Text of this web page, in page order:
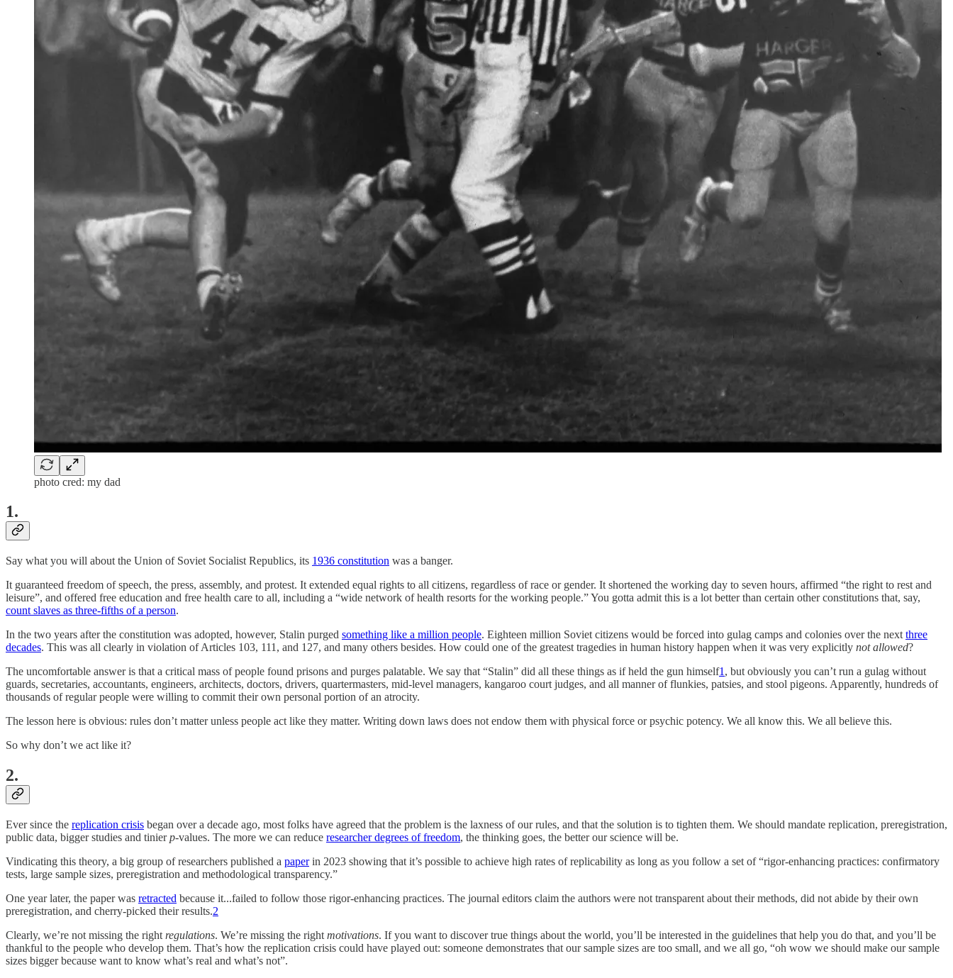
photo cred: my dad
1.
Say what you will about the Union of Soviet Socialist Republics, its 1936 constitution was a banger.
It guaranteed freedom of speech, the press, assembly, and protest. It extended equal rights to all citizens, regardless of race or gender. It shortened the working day to seven hours, affirmed “the right to rest and
leisure”, and offered free education and free health care to all, including a “wide network of health resorts for the working people.” You gotta admit this is a lot better than certain other constitutions that, say,
count slaves as three-fifths of a person.
In the two years after the constitution was adopted, however, Stalin purged something like a million people. Eighteen million Soviet citizens would be forced into gulag camps and colonies over the next three
decades. This was all clearly in violation of Articles 103, 111, and 127, and many others besides. How could one of the greatest tragedies in human history happen when it was very explicitly not allowed?
The uncomfortable answer is that a critical mass of people found prisons and purges palatable. We say that “Stalin” did all these things as if held the gun himself1 , but obviously you can’t run a gulag without
guards, secretaries, accountants, engineers, architects, doctors, drivers, quartermasters, mid-level managers, kangaroo court judges, and all manner of flunkies, patsies, and stool pigeons. Apparently, hundreds of
thousands of regular people were willing to commit their own personal portion of an atrocity.
The lesson here is obvious: rules don’t matter unless people act like they matter. Writing down laws does not endow them with physical force or psychic potency. We all know this. We all believe this.
So why don’t we act like it?
2.
Ever since the replication crisis began over a decade ago, most folks have agreed that the problem is the laxness of our rules, and that the solution is to tighten them. We should mandate replication, preregistration,
public data, bigger studies and tinierp-values. The more we can reduce researcher degrees of freedom, the thinking goes, the better our science will be.
Vindicating this theory, a big group of researchers published a paperin 2023 showing that it’s possible to achieve high rates of replicability as long as you follow a set of “rigor-enhancing practices: confirmatory
tests, large sample sizes, preregistration and methodological transparency.”
One year later, the paper was retracted because it...failed to follow those rigor-enhancing practices. The journal editors claim the authors were not transparent about their methods, did not abide by their own
preregistration, and cherry-picked their results.2
Clearly, we’re not missing the right regulations. We’re missing the right motivations. If you want to discover true things about the world, you’ll be interested in the guidelines that help you do that, and you’ll be
thankful to the people who develop them. That’s how the replication crisis could have played out: someone demonstrates that our sample sizes are too small, and we all go, “oh wow we should make our sample
sizes bigger because want to know what’s real and what’s not”.